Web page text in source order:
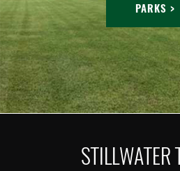
PARKS >
STILLWATER